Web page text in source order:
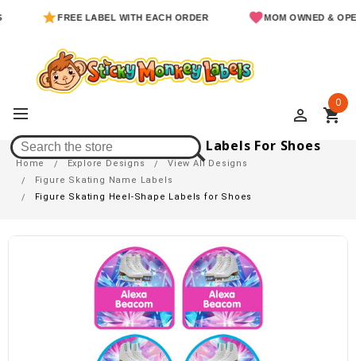
FREE LABEL WITH EACH ORDER MOM OWNED & OPERATED
perm_identity shopping_cart
0
Figure Skating Heel-Shape Labels For Shoes
Home Explore Designs
View All Designs
Figure Skating Name Labels
Figure Skating Heel-Shape Labels for Shoes